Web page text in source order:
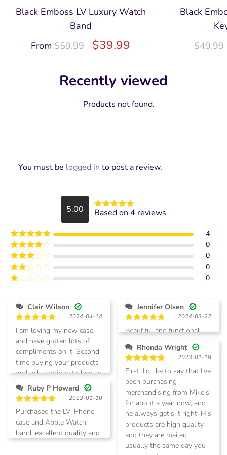
Black Emboss LV Luxury Watch
Band
From$59.99 $39.99
Black
$49.99
Recently viewed
Products not found.
You must be logged in to post a review.
5.00 Rated5 out
Based on 4 reviews
Rated5out
of 5
4
Rated4
out of 5
0
Rated3
out of
5
0
Rated
0
out
of
5
0
Clair Wilson
Rated 5
out of 5
2024-04-14
I am loving my new case
and have gotten lots of
compliments on it. Second
time buying your products
and will continue to buy as
needed. Thanks
Jennifer Olsen
Rated5
out of 5
2024-03-22
Beautiful and functional
Rhonda Wright
Rated5
out of 5
2023-01-18
First, I'd like to say that I've
been purchasing
merchandising from Mike's
for about a year now, and
he always get's it right. His
products are high quality
and they are mailed
usually the same day you
Ruby P Howard
Rated5
out of 5
2023-01-10
Purchased the LV iPhone
case and Apple Watch
band, excellent quality and